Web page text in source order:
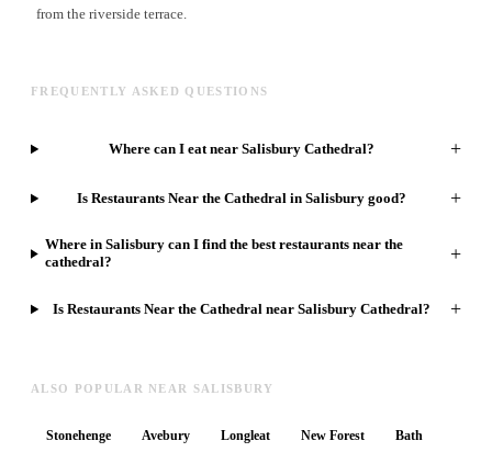
from the riverside terrace.
FREQUENTLY ASKED QUESTIONS
Where can I eat near Salisbury Cathedral? +
Is Restaurants Near the Cathedral in Salisbury good? +
Where in Salisbury can I find the best restaurants near the
cathedral?
+
Is Restaurants Near the Cathedral near Salisbury Cathedral? +
ALSO POPULAR NEAR SALISBURY
Stonehenge Avebury Longleat New Forest
Bath